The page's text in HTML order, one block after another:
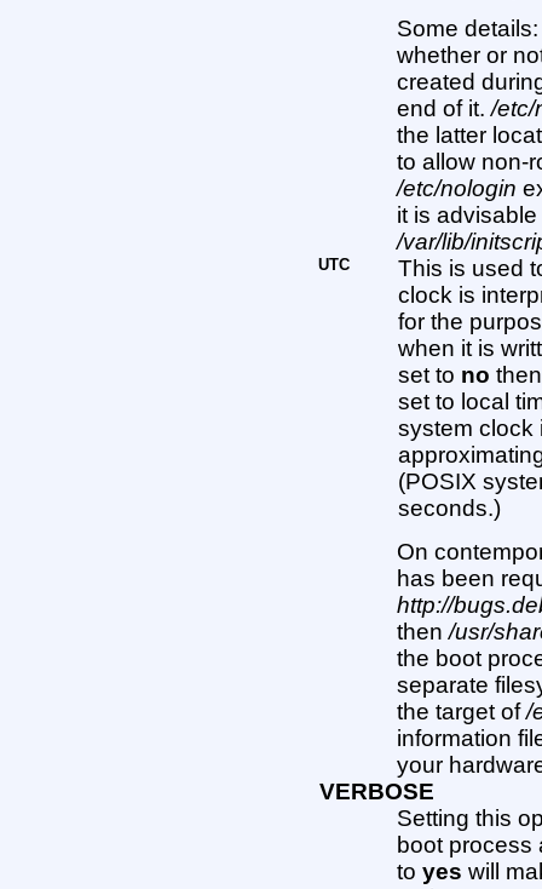
Some
whether or
created
end of it./etc/
the latter
to allow non-
/etc/nologin
it is
/var/lib/
UTC
This is used
clock is
for the
when it is
set to no
set to local
system clock
(POSIX
seconds.)
On
has been
http://
then/usr/
the boot
separate
the target of/
information
your
VERBOSE
Setting this
boot process
toyes will